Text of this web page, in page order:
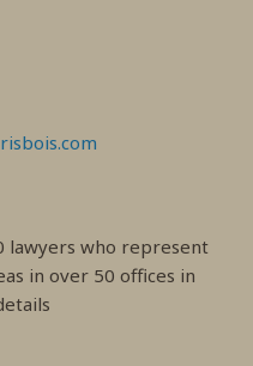
lawyers who represent
in over 50 offices in